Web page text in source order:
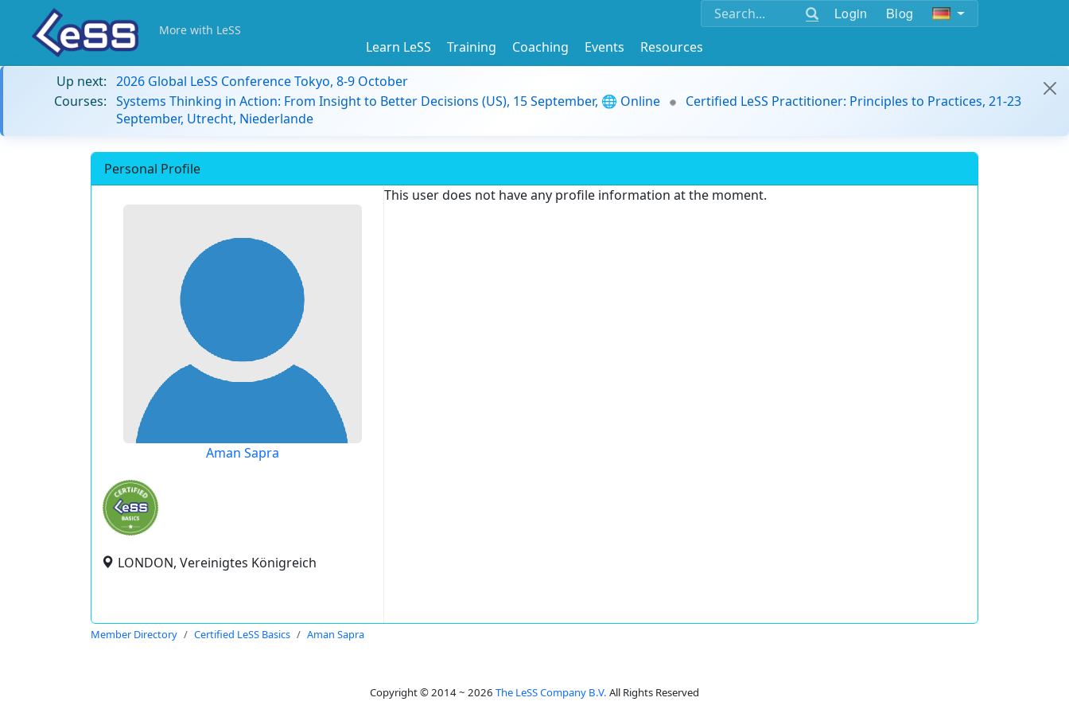
Login Blog
More with LeSS
Learn LeSS Training Coaching Events
Resources
Up next: 2026 Global LeSS Conference Tokyo, 8-9 October
Courses: Systems Thinking in Action: From Insight to Better Decisions (US), 15 September, 🌐 Online
Certified LeSS Practitioner: Principles to Practices, 21-23
September, Utrecht, Niederlande
Personal Profile
Aman Sapra
LONDON, Vereinigtes Königreich
This user does not have any profile information at the moment.
Member Directory Certified LeSS Basics Aman Sapra
Copyright © 2014 ~ 2026 The LeSS Company B.V. All Rights Reserved